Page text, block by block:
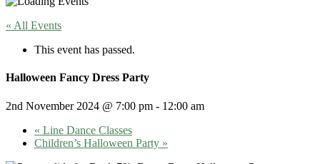
« All Events
This event has passed.
Halloween Fancy Dress Party
2nd November 2024 @ 7:00 pm - 12:00 am
« Line Dance Classes
Children’s Halloween Party »